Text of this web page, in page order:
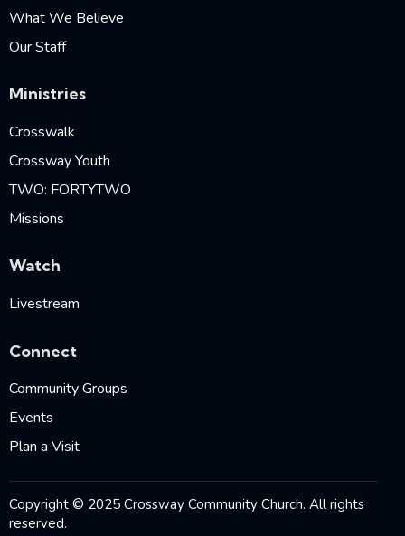
What We Believe
Our Staff
Ministries
Crosswalk
Crossway Youth
TWO: FORTYTWO
Missions
Watch
Livestream
Connect
Community Groups
Events
Plan a Visit
Copyright © 2025 Crossway Community Church. All rights
reserved.